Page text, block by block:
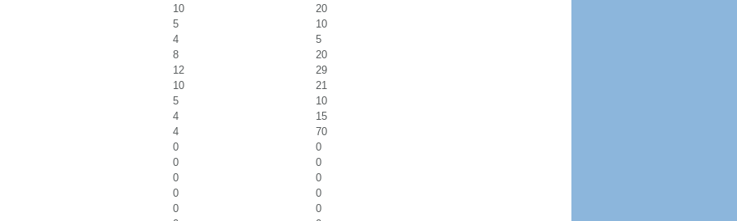
10
20
5
10
4
5
8
20
12
29
10
21
5
10
4
15
4
70
0
0
0
0
0
0
0
0
0
0